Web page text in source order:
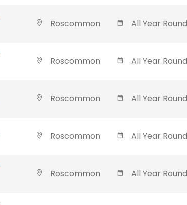
Roscommon All Year Round
Roscommon All Year Round
Roscommon All Year Round
Roscommon All Year Round
Roscommon All Year Round